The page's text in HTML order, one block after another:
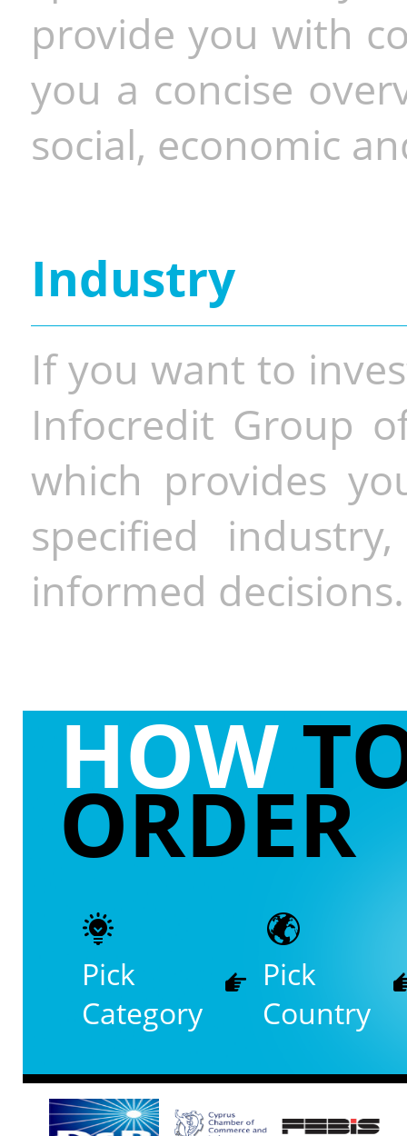
provide you with
you a concise
social, economic
Industry
If you want to
Infocredit Group
which provides
specified
informed decisions.
HOW
ORDER
Pick
Category
Pick
Country